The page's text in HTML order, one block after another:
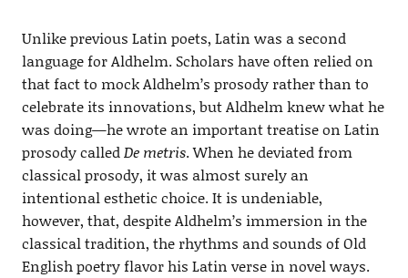
Unlike previous Latin poets, Latin was a second
language for Aldhelm. Scholars have often relied on
that fact to mock Aldhelm’s prosody rather than to
celebrate its innovations, but Aldhelm knew what he
was doing—he wrote an important treatise on Latin
prosody calledDe metris. When he deviated from
classical prosody, it was almost surely an
intentional esthetic choice. It is undeniable,
however, that, despite Aldhelm’s immersion in the
classical tradition, the rhythms and sounds of Old
English poetry flavor his Latin verse in novel ways.